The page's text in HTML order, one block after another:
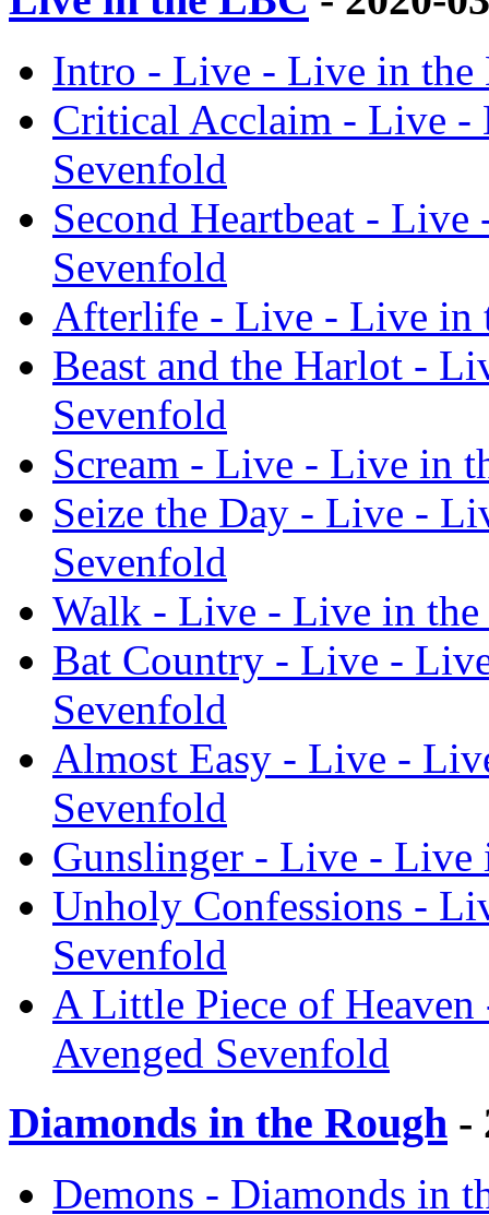
Intro - Live - Live in the
Critical Acclaim - Live -
Sevenfold
Second Heartbeat -
Sevenfold
Afterlife - Live - Live in
Beast and the Harlot -
Sevenfold
Scream - Live - Live in
Seize the Day - Live -
Sevenfold
Walk - Live - Live in
Bat Country - Live -
Sevenfold
Almost Easy - Live -
Sevenfold
Gunslinger - Live - Live
Unholy Confessions -
Sevenfold
A Little Piece of
Avenged Sevenfold
Diamonds in the Rough -
Demons - Diamonds in